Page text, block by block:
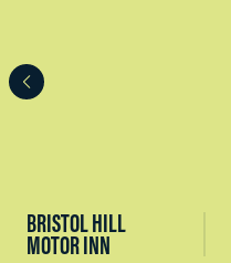
BRISTOL HILL
MOTOR INN